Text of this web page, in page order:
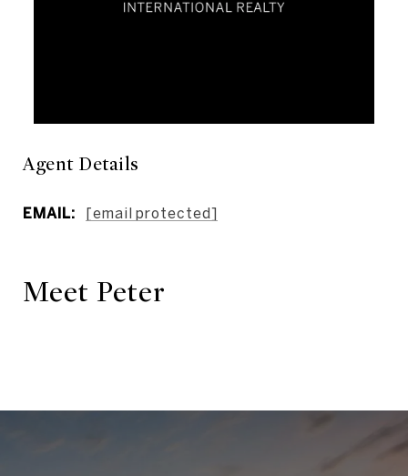
Agent Details
EMAIL: [email protected]
Meet Peter